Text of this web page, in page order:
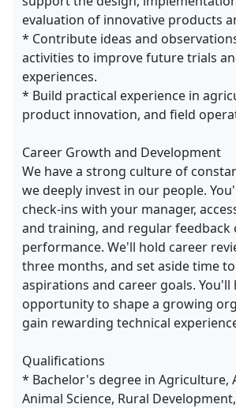
evaluation of innovative products
* Contribute ideas and
activities to improve future trials
experiences.
* Build practical experience in
product innovation, and field
Career Growth and Development
We have a strong culture of
we deeply invest in our people.
check-ins with your manager,
and training, and regular feedback
performance. We'll hold career
three months, and set aside time
aspirations and career goals. You'll
opportunity to shape a growing
gain rewarding technical
Qualifications
* Bachelor's degree in Agriculture,
Animal Science, Rural